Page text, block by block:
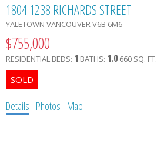
1804 1238 RICHARDS STREET
YALETOWN VANCOUVERV6B 6M6
$755,000
RESIDENTIAL BEDS: 1 BATHS: 1.0 660 SQ. FT.
Details Photos Map